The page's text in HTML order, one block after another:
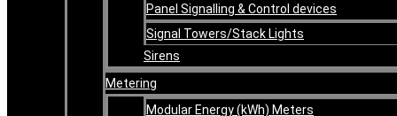
Panel Signalling & Control devices
Signal Towers/Stack Lights
Sirens
Metering
Modular Energy (kWh) Meters